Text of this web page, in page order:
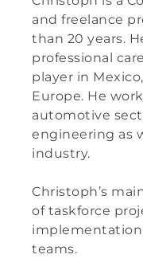
and freelance
than 20 years.
professional
player in
Europe. He
automotive
engineering as
industry.
Christoph’s
of taskforce
teams.